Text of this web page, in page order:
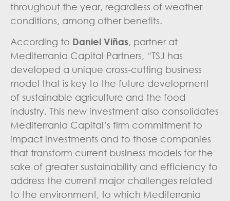
throughout the year, regardless of weather
conditions, among other benefits.
According to Daniel Viñas, partner at
Mediterrania Capital Partners, “TSJ has
developed a unique cross-cutting business
model that is key to the future development
of sustainable agriculture and the food
industry. This new investment also consolidates
Mediterrania Capital’s firm commitment to
impact investments and to those companies
that transform current business models for the
sake of greater sustainability and efficiency to
address the current major challenges related
to the environment, to which Mediterrania